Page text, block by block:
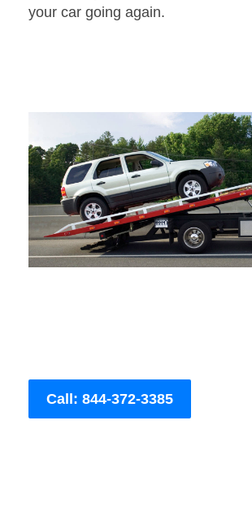
your car going again.
Call: 844-372-3385